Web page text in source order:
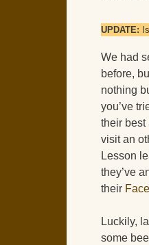
UPDATE:
We had
before,
nothing
you’ve
their best
visit an
Lesson
they’ve
their
Luckily,
some